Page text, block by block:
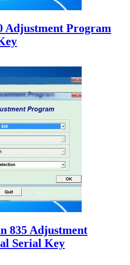
Adjustment Program
835 Adjustment
Serial Key